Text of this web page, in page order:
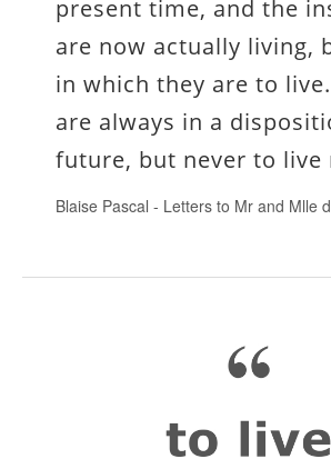
present time, and the
are now actually living,
in which they are to
are always in a
future, but never to live
Blaise Pascal - Letters to Mr and Mlle